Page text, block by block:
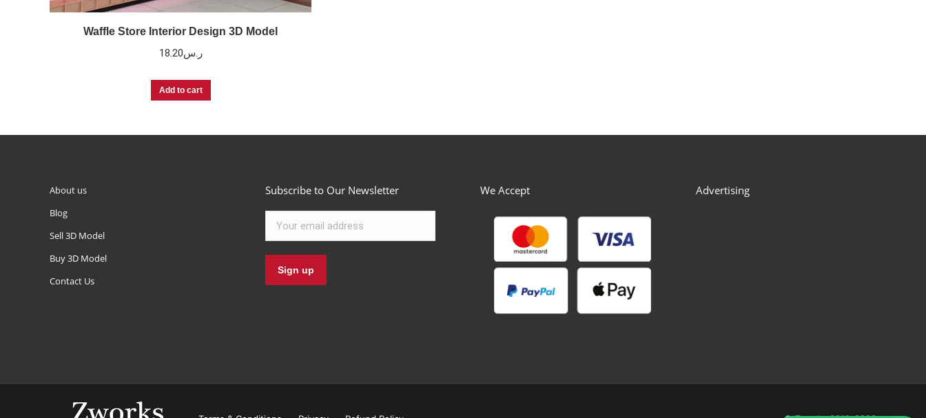
Waffle Store Interior Design 3D Model
ر.س18.20
Add to cart
About us
Blog
Sell 3D Model
Buy 3D Model
Contact Us
Subscribe to Our Newsletter We Accept Advertising